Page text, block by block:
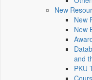
New
New
New
and
PKU